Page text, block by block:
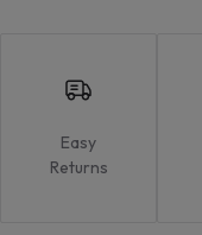
Easy
Returns